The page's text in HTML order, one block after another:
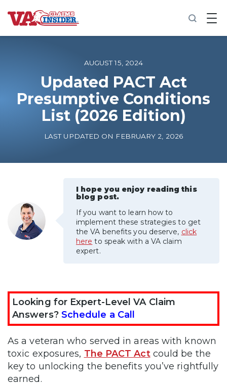
B
a
o
m
e
Increase My VA Rating
VA Disability Calculator
AUGUST 15, 2024
Updated PACT Act
Presumptive Conditions
List (2026 Edition)
LAST UPDATED ON FEBRUARY 2, 2026
I hope you enjoy reading this
blog post.
If you want to learn how to
implement these strategies to get
the VA benefits you deserve, click
here to speak with a VA claim
expert.
Looking for Expert-Level VA Claim
Answers? Schedule a Call
As a veteran who served in areas with known
toxic exposures, The PACT Actcould be the
key to unlocking the benefits you’ve rightfully
earned.